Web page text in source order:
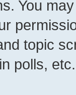
You
topic
polls, etc.